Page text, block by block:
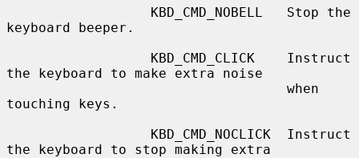
keyboard beeper.
the keyboard to make extra noise
touching keys.
the keyboard to stop making extra